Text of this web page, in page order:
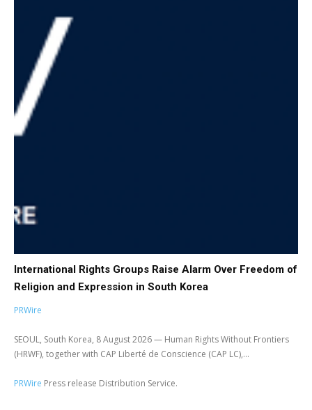
International Rights Groups Raise Alarm Over Freedom of
Religion and Expression in South Korea
PRWire
SEOUL, South Korea, 8 August 2026 — Human Rights Without Frontiers
(HRWF), together with CAP Liberté de Conscience (CAP LC),...
PRWire Press release Distribution Service.